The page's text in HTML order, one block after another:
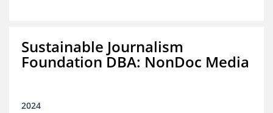
Sustainable Journalism
Foundation DBA: NonDoc Media
2024